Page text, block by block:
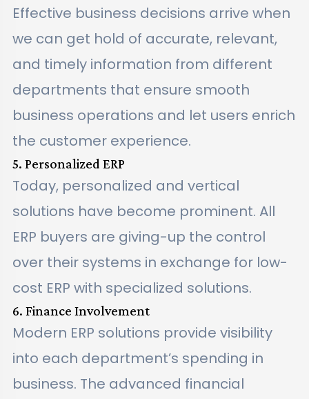
Effective business decisions arrive when
we can get hold of accurate, relevant,
and timely information from different
departments that ensure smooth
business operations and let users enrich
the customer experience.
5. Personalized ERP
Today, personalized and vertical
solutions have become prominent. All
ERP buyers are giving-up the control
over their systems in exchange for low-
cost ERP with specialized solutions.
6. Finance Involvement
Modern ERP solutions provide visibility
into each department’s spending in
business. The advanced financial